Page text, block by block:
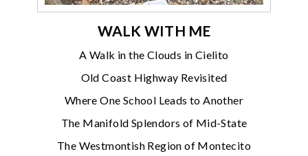
WALK WITH ME
A Walk in the Clouds in Cielito
Old Coast Highway Revisited
Where One School Leads to Another
The Manifold Splendors of Mid-State
The Westmontish Region of Montecito